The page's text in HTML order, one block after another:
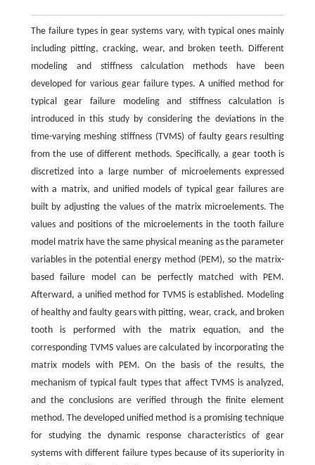
The failure types in gear systems vary, with typical ones mainly
including pitting, cracking, wear, and broken teeth. Different
modeling and stiffness calculation methods have been
developed for various gear failure types. A unified method for
typical gear failure modeling and stiffness calculation is
introduced in this study by considering the deviations in the
time-varying meshing stiffness (TVMS) of faulty gears resulting
from the use of different methods. Specifically, a gear tooth is
discretized into a large number of microelements expressed
with a matrix, and unified models of typical gear failures are
built by adjusting the values of the matrix microelements. The
values and positions of the microelements in the tooth failure
model matrix have the same physical meaning as the parameter
variables in the potential energy method (PEM), so the matrix-
based failure model can be perfectly matched with PEM.
Afterward, a unified method for TVMS is established. Modeling
of healthy and faulty gears with pitting, wear, crack, and broken
tooth is performed with the matrix equation, and the
corresponding TVMS values are calculated by incorporating the
matrix models with PEM. On the basis of the results, the
mechanism of typical fault types that affect TVMS is analyzed,
and the conclusions are verified through the finite element
method. The developed unified method is a promising technique
for studying the dynamic response characteristics of gear
systems with different failure types because of its superiority in